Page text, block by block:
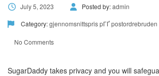
July 5, 2023 Posted by:admin
Category:gjennomsnittspris pГҐ postordrebruden
No Comments
SugarDaddy takes privacy and you will